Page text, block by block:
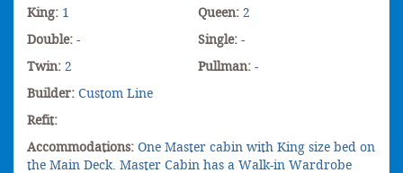
King: 1 Queen: 2
Double: - Single: -
Twin: 2 Pullman: -
Builder: Custom Line
Refit:
Accommodations: One Master cabin with King size bed on
the Main Deck. Master Cabin has a Walk-in Wardrobe